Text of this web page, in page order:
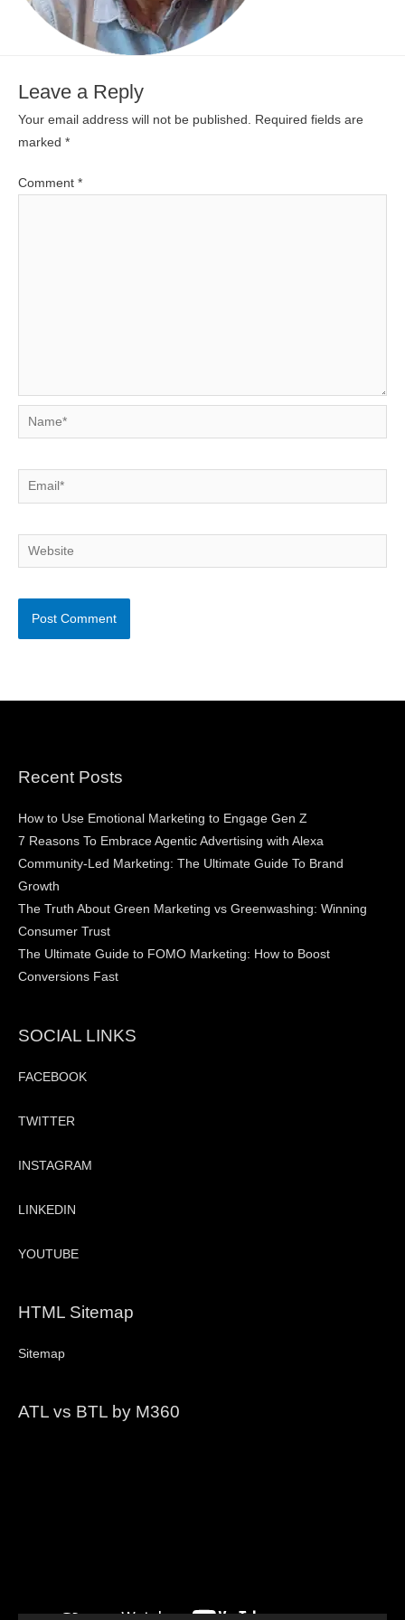
Leave a Reply
Your email address will not be published.
Required fields are
marked *
Comment *
Name*
Email*
Website
Recent Posts
How to Use Emotional Marketing to Engage Gen Z
7 Reasons To Embrace Agentic Advertising with Alexa
Community-Led Marketing: The Ultimate Guide To Brand
Growth
The Truth About Green Marketing vs Greenwashing: Winning
Consumer Trust
The Ultimate Guide to FOMO Marketing: How to Boost
Conversions Fast
SOCIAL LINKS
FACEBOOK
TWITTER
INSTAGRAM
LINKEDIN
YOUTUBE
HTML Sitemap
Sitemap
ATL vs BTL by M360